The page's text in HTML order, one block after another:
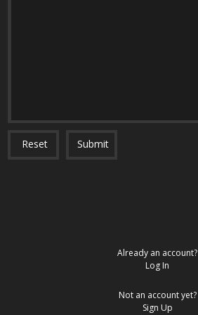
Reset Submit
Already an account?
Log In
Not an account yet?
Sign Up